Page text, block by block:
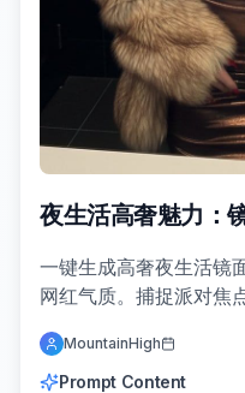
夜生活高奢魅力：
一键生成高奢夜生活镜
网红气质。捕捉派对焦
MountainHigh
Prompt Content